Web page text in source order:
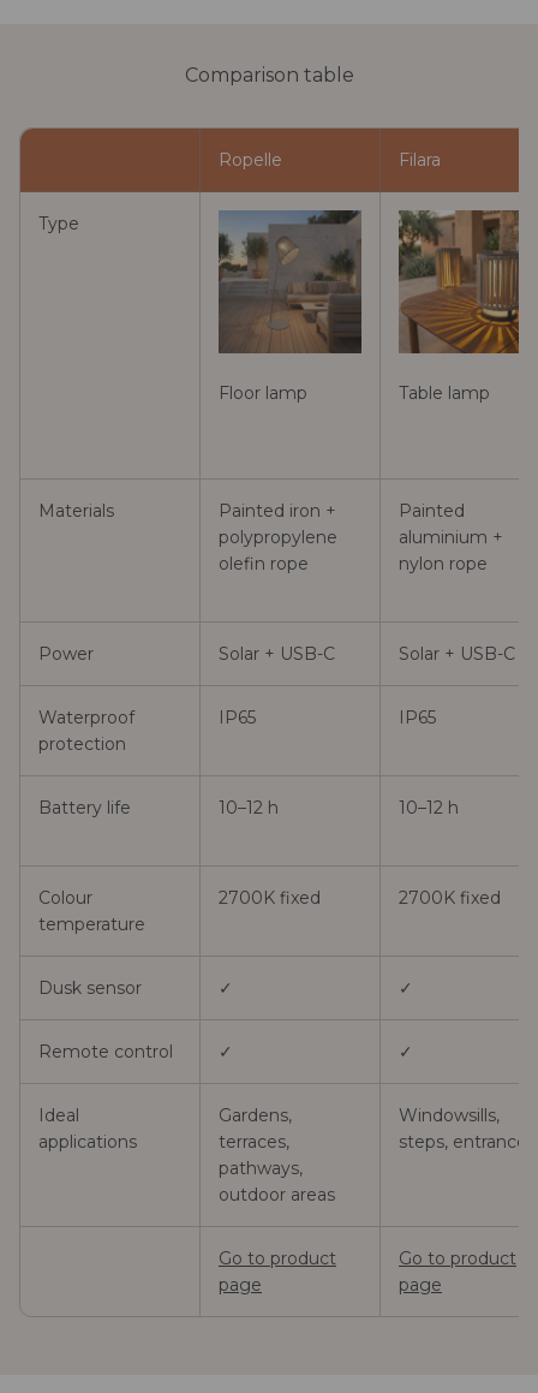
Comparison table
Ropelle Filara
Type
Floor lamp Table lamp
Materials
Painted iron +
polypropylene
olefin rope
Painted
aluminium +
nylon rope
Power Solar + USB-C Solar + USB-C
Waterproof
protection
IP65 IP65
Battery life 10–12 h 10–12 h
Colour
temperature
2700K fixed 2700K fixed
Dusk sensor ✓ ✓
Remote control ✓ ✓
Ideal
applications
Gardens,
terraces,
pathways,
outdoor areas
Windowsills,
steps, entrances
Go to product
page
Go to product
page